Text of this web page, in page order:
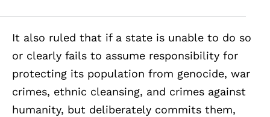
It also ruled that if a state is unable to do so
or clearly fails to assume responsibility for
protecting its population from genocide, war
crimes, ethnic cleansing, and crimes against
humanity, but deliberately commits them,